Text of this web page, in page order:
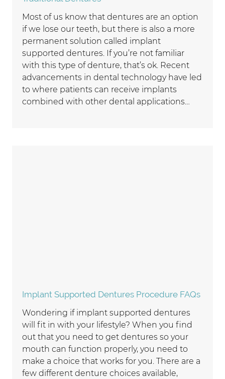
Most of us know that dentures are an option
if we lose our teeth, but there is also a more
permanent solution called implant
supported dentures. If you’re not familiar
with this type of denture, that’s ok. Recent
advancements in dental technology have led
to where patients can receive implants
combined with other dental applications…
Implant Supported Dentures Procedure FAQs
Wondering if implant supported dentures
will fit in with your lifestyle? When you find
out that you need to get dentures so your
mouth can function properly, you need to
make a choice that works for you. There are a
few different denture choices available,